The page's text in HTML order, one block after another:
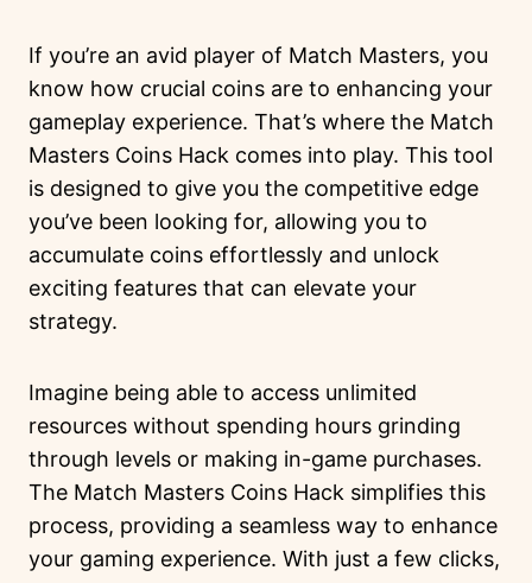
If you’re an avid player of Match Masters, you
know how crucial coins are to enhancing your
gameplay experience. That’s where the Match
Masters Coins Hack comes into play. This tool
is designed to give you the competitive edge
you’ve been looking for, allowing you to
accumulate coins effortlessly and unlock
exciting features that can elevate your
strategy.
Imagine being able to access unlimited
resources without spending hours grinding
through levels or making in-game purchases.
The Match Masters Coins Hack simplifies this
process, providing a seamless way to enhance
your gaming experience. With just a few clicks,